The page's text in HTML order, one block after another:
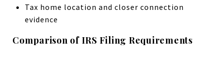
Tax home location and closer connection
evidence
Comparison of IRS Filing Requirements